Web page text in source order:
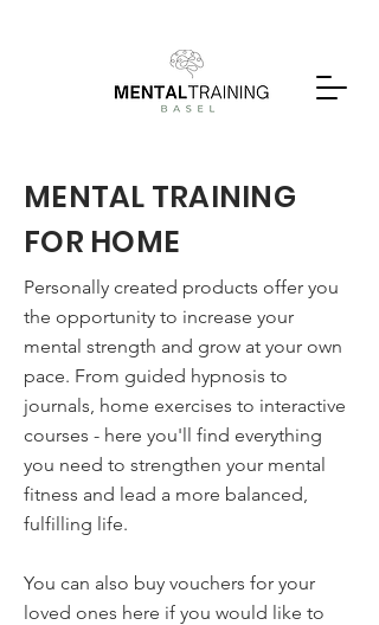
MENTAL TRAINING
FOR HOME
Personally created products offer you
the opportunity to increase your
mental strength and grow at your own
pace. From guided hypnosis to
journals, home exercises to interactive
courses - here you'll find everything
you need to strengthen your mental
fitness and lead a more balanced,
fulfilling life.
You can also buy vouchers for your
loved ones here if you would like to